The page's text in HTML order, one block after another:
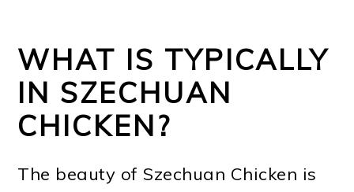
WHAT IS TYPICALLY
IN SZECHUAN
CHICKEN?
The beauty of Szechuan Chicken is